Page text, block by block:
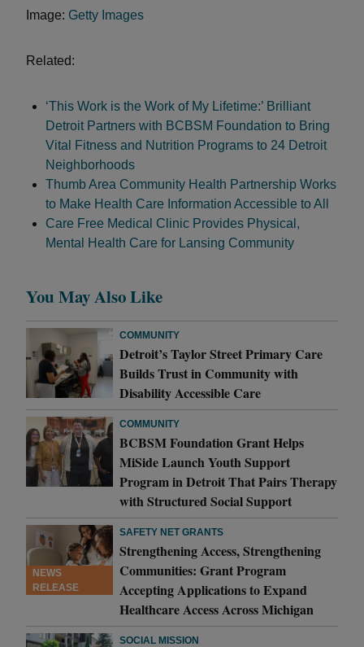
Image: Getty Images
Related:
‘This Work is the Work of My Lifetime:’ Brilliant
Detroit Partners with BCBSM Foundation to Bring
Vital Fitness and Nutrition Programs to 24 Detroit
Neighborhoods
Thumb Area Community Health Partnership Works
to Make Health Care Information Accessible to All
Care Free Medical Clinic Provides Physical,
Mental Health Care for Lansing Community
You May Also Like
COMMUNITY
Detroit’s Taylor Street Primary Care
Builds Trust in Community with
Disability Accessible Care
COMMUNITY
BCBSM Foundation Grant Helps
MiSide Launch Youth Support
Program in Detroit That Pairs Therapy
with Structured Social Support
NEWS
RELEASE
SAFETY NET GRANTS
Strengthening Access, Strengthening
Communities: Grant Program
Accepting Applications to Expand
Healthcare Access Across Michigan
SOCIAL MISSION